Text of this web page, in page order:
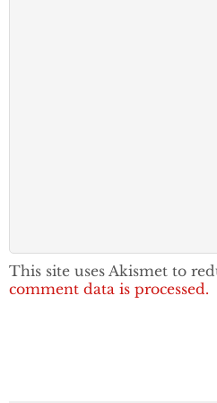
This site uses Akismet to
comment data is processed.